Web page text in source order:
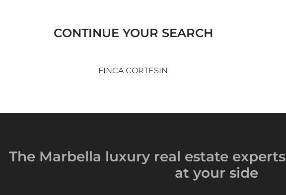
CONTINUE YOUR SEARCH
FINCA CORTESIN
The Marbella luxury real estate experts
at your side